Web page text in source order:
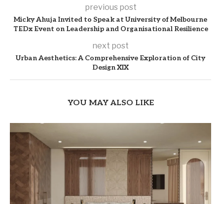
previous post
Micky Ahuja Invited to Speak at University of Melbourne
TEDx Event on Leadership and Organisational Resilience
next post
Urban Aesthetics: A Comprehensive Exploration of City
Design XIX
YOU MAY ALSO LIKE